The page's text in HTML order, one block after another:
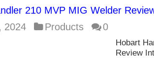
E7024 Welding Electrode
Hydrogen Cracks in Steel
BackStep Technique for Tig Welding
210 MVP MIG Welder
2024
Products 0
Hobart
Review